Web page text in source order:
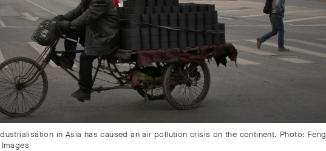
in Asia has caused an air pollution crisis on the continent. Photo: Feng